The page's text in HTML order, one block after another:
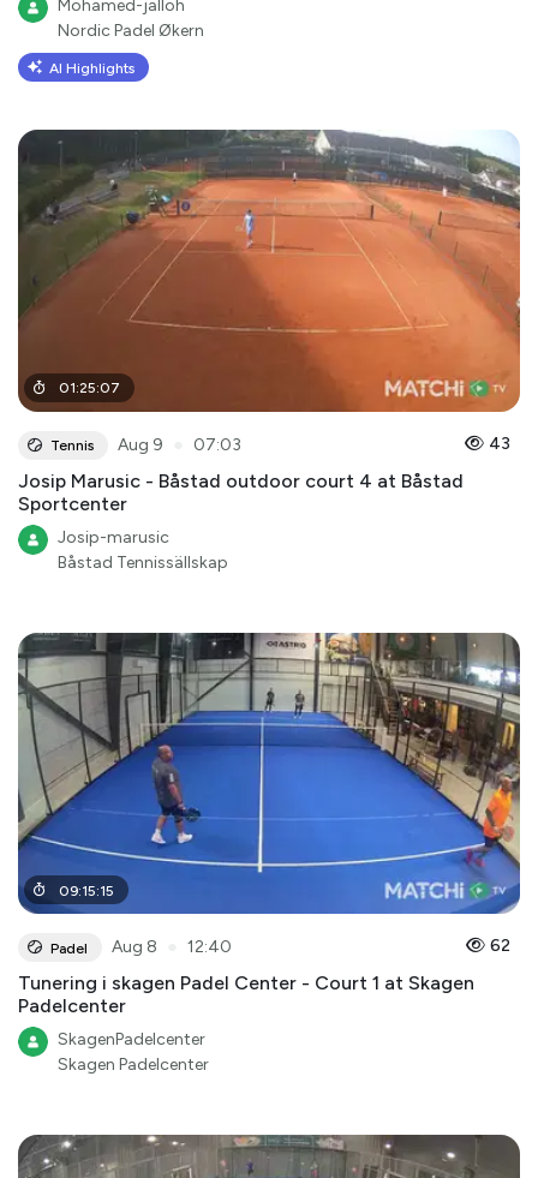
Mohamed-jalloh
Nordic Padel Økern
AI Highlights
01:25:07
Tennis Aug 9 07:03 43
Josip Marusic - Båstad outdoor court 4 at Båstad
Sportcenter
Josip-marusic
Båstad Tennissällskap
09:15:15
Padel Aug 8 12:40 62
Tunering i skagen Padel Center - Court 1 at Skagen
Padelcenter
SkagenPadelcenter
Skagen Padelcenter